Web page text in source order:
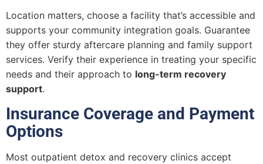
Location matters, choose a facility that’s accessible and
supports your community integration goals. Guarantee
they offer sturdy aftercare planning and family support
services. Verify their experience in treating your specific
needs and their approach to long-term recovery
support.
Insurance Coverage and Payment
Options
Most outpatient detox and recovery clinics accept